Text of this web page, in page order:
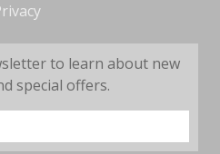
to learn about new
special offers.